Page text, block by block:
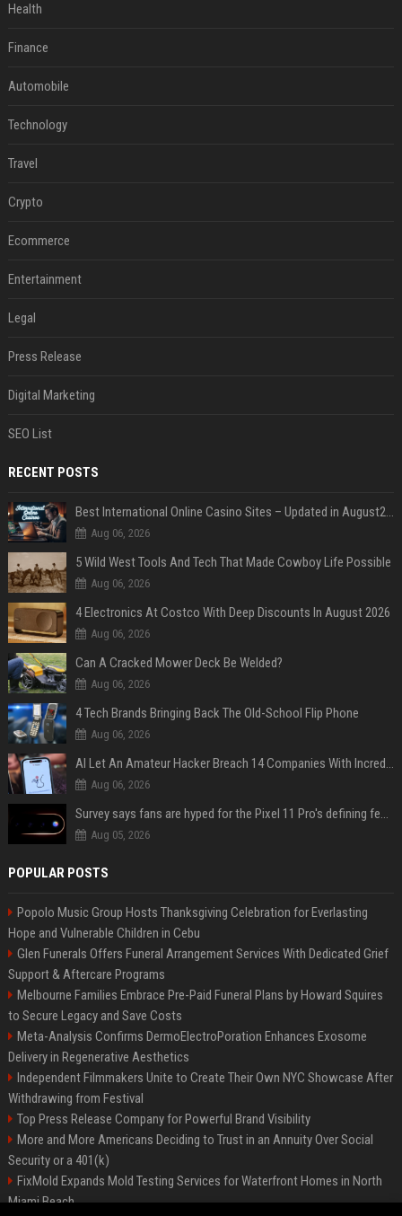
Health
Finance
Automobile
Technology
Travel
Crypto
Ecommerce
Entertainment
Legal
Press Release
Digital Marketing
SEO List
RECENT POSTS
Best International Online Casino Sites – Updated in August2026
Aug 06, 2026
5 Wild West Tools And Tech That Made Cowboy Life Possible
Aug 06, 2026
4 Electronics At Costco With Deep Discounts In August 2026
Aug 06, 2026
Can A Cracked Mower Deck Be Welded?
Aug 06, 2026
4 Tech Brands Bringing Back The Old-School Flip Phone
Aug 06, 2026
AI Let An Amateur Hacker Breach 14 Companies With Incredibly Simple Prompts
Aug 06, 2026
Survey says fans are hyped for the Pixel 11 Pro's defining feature, but the doubters are loud
Aug 05, 2026
POPULAR POSTS
Popolo Music Group Hosts Thanksgiving Celebration for Everlasting
Hope and Vulnerable Children in Cebu
Glen Funerals Offers Funeral Arrangement Services With Dedicated Grief
Support & Aftercare Programs
Melbourne Families Embrace Pre-Paid Funeral Plans by Howard Squires
to Secure Legacy and Save Costs
Meta-Analysis Confirms DermoElectroPoration Enhances Exosome
Delivery in Regenerative Aesthetics
Independent Filmmakers Unite to Create Their Own NYC Showcase After
Withdrawing from Festival
Top Press Release Company for Powerful Brand Visibility
More and More Americans Deciding to Trust in an Annuity Over Social
Security or a 401(k)
FixMold Expands Mold Testing Services for Waterfront Homes in North
Miami Beach